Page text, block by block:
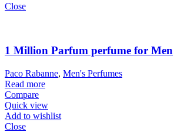
Close
1 Million Parfum perfume for Men
Paco Rabanne, Men's Perfumes
Read more
Compare
Quick view
Add to wishlist
Close